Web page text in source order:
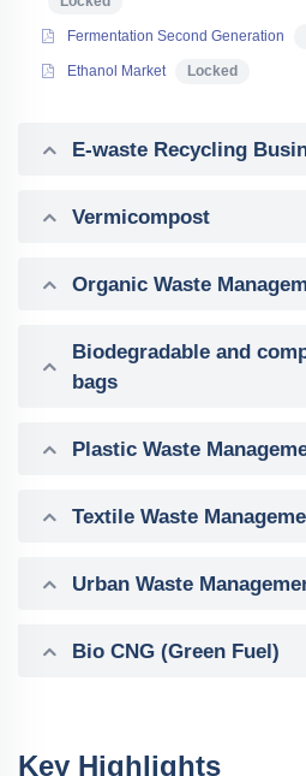
Fermentation Second Generation
Ethanol Market Locked
E-waste Recycling
Vermicompost
Organic Waste
Biodegradable and
bags
Plastic Waste
Textile Waste
Urban Waste
Bio CNG (Green Fuel)
Key Highlights